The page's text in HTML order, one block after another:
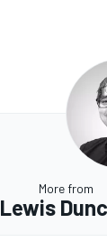
More from
Lewis